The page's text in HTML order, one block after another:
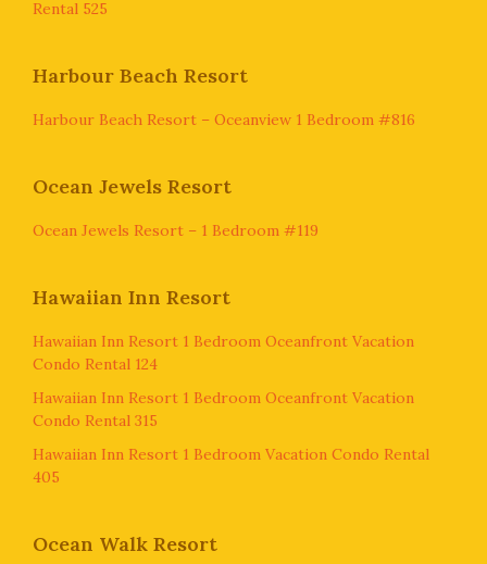
Rental 525
Harbour Beach Resort
Harbour Beach Resort – Oceanview 1 Bedroom #816
Ocean Jewels Resort
Ocean Jewels Resort – 1 Bedroom #119
Hawaiian Inn Resort
Hawaiian Inn Resort 1 Bedroom Oceanfront Vacation
Condo Rental 124
Hawaiian Inn Resort 1 Bedroom Oceanfront Vacation
Condo Rental 315
Hawaiian Inn Resort 1 Bedroom Vacation Condo Rental
405
Ocean Walk Resort